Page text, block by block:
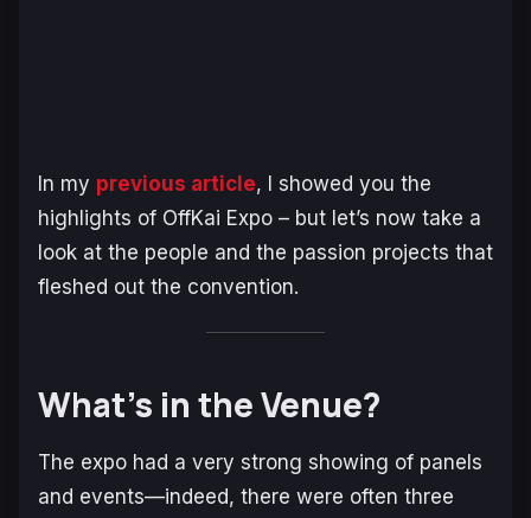
In my previous article, I showed you the
highlights of OffKai Expo – but let’s now take a
look at the people and the passion projects that
fleshed out the convention.
What’s in the Venue?
The expo had a very strong showing of panels
and events—indeed, there were often three